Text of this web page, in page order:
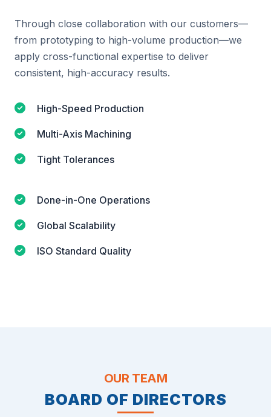
Through close collaboration with our customers—
from prototyping to high-volume production—we
apply cross-functional expertise to deliver
consistent, high-accuracy results.
High-Speed Production
Multi-Axis Machining
Tight Tolerances
Done-in-One Operations
Global Scalability
ISO Standard Quality
OUR TEAM
BOARD OF DIRECTORS